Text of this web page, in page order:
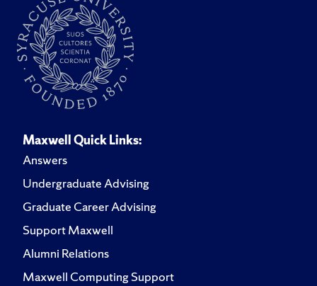
Maxwell Quick Links:
Answers
Undergraduate Advising
Graduate Career Advising
Support Maxwell
Alumni Relations
Maxwell Computing Support